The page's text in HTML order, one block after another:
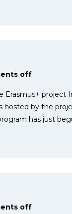
off
project
hosted by the
has just
off